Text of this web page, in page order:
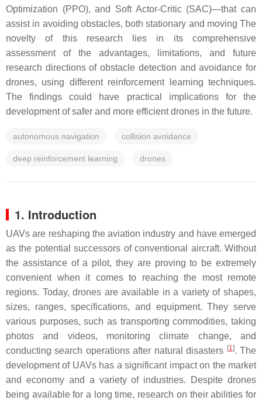
Optimization (PPO), and Soft Actor-Critic (SAC)—that can
assist in avoiding obstacles, both stationary and moving The
novelty of this research lies in its comprehensive
assessment of the advantages, limitations, and future
research directions of obstacle detection and avoidance for
drones, using different reinforcement learning techniques.
The findings could have practical implications for the
development of safer and more efficient drones in the future.
autonomous navigation collision avoidance
deep reinforcement learning drones
1. Introduction
UAVs are reshaping the aviation industry and have emerged
as the potential successors of conventional aircraft. Without
the assistance of a pilot, they are proving to be extremely
convenient when it comes to reaching the most remote
regions. Today, drones are available in a variety of shapes,
sizes, ranges, specifications, and equipment. They serve
various purposes, such as transporting commodities, taking
photos and videos, monitoring climate change, and
conducting search operations after natural disasters [1]. The
development of UAVs has a significant impact on the market
and economy and a variety of industries. Despite drones
being available for a long time, research on their abilities for